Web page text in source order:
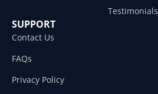
Testimonials
SUPPORT
Contact Us
FAQs
Privacy Policy